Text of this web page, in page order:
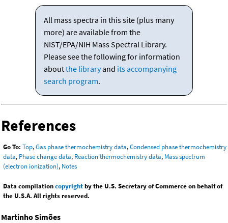
All mass spectra in this site (plus many
more) are available from the
NIST/EPA/NIH Mass Spectral Library.
Please see the following for information
aboutthe libraryand its accompanying
search program.
References
Go To: Top,Gas phase thermochemistry data,Condensed phase thermochemistry
data, Phase change data, Reaction thermochemistry data, Mass spectrum
(electron ionization), Notes
Data compilationcopyrightby the U.S. Secretary of Commerce on behalf of
the U.S.A. All rights reserved.
Martinho Simões